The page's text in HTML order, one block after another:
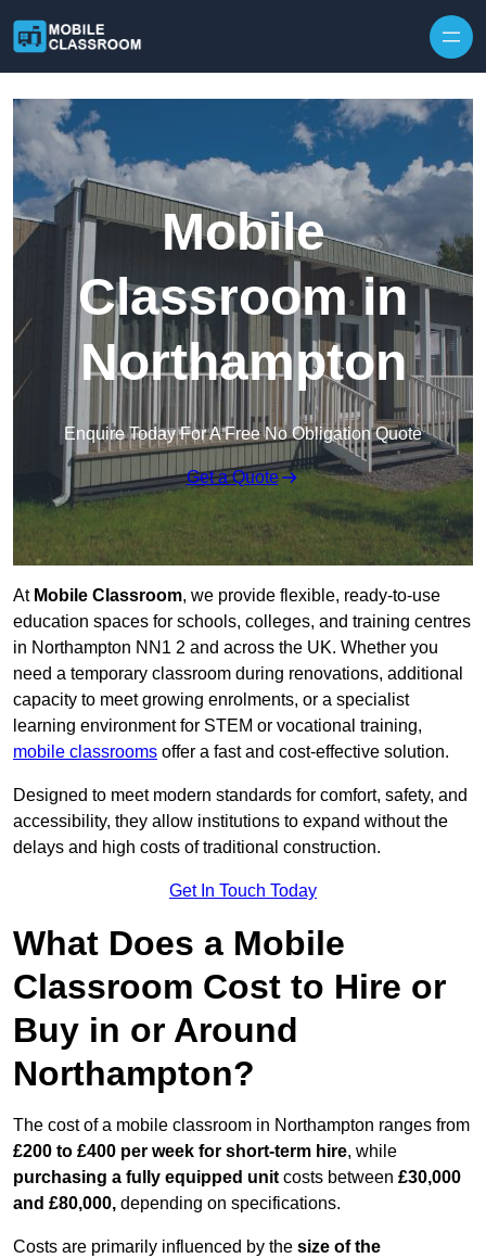
Mobile
Classroom in
Northampton
Enquire Today For A Free No Obligation Quote
Get a Quote
At Mobile Classroom, we provide flexible, ready-to-use
education spaces for schools, colleges, and training centres
in Northampton NN1 2 and across the UK. Whether you
need a temporary classroom during renovations, additional
capacity to meet growing enrolments, or a specialist
learning environment for STEM or vocational training,
mobile classrooms offer a fast and cost-effective solution.
Designed to meet modern standards for comfort, safety, and
accessibility, they allow institutions to expand without the
delays and high costs of traditional construction.
Get In Touch Today
What Does a Mobile
Classroom Cost to Hire or
Buy in or Around
Northampton?
The cost of a mobile classroom in Northampton ranges from
£200 to £400 per week for short-term hire, while
purchasing a fully equipped unit costs between £30,000
and £80,000, depending on specifications.
Costs are primarily influenced by the size of the